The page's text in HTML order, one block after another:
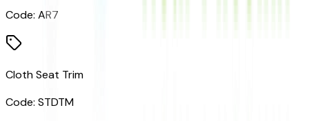
Code: AR7
Cloth Seat Trim
Code: STDTM